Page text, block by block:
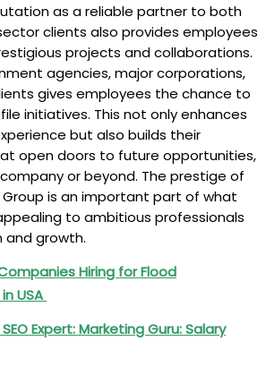
as a reliable partner to both
clients also provides employees
projects and collaborations.
agencies, major corporations,
gives employees the chance to
initiatives. This not only enhances
but also builds their
open doors to future opportunities,
or beyond. The prestige of
Group is an important part of what
to ambitious professionals
and growth.
Hiring for Flood
USA
Expert: Marketing Guru: Salary